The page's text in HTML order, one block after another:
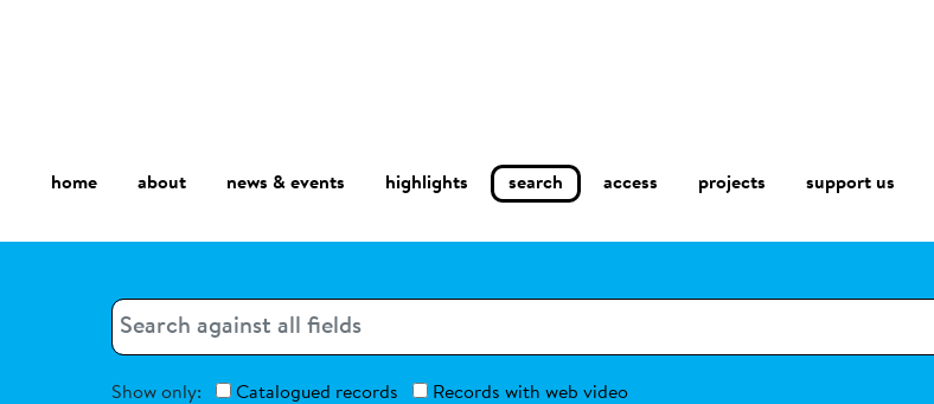
home about news & events highlights search access projects support us
Search
Search
Show only: Catalogued records Records with web video